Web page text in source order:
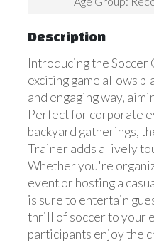
Description
Introducing the
exciting game allows
and engaging way,
Perfect for corporate
backyard gatherings,
Trainer adds a lively
Whether you're
event or hosting a
is sure to entertain
thrill of soccer to your
participants enjoy the